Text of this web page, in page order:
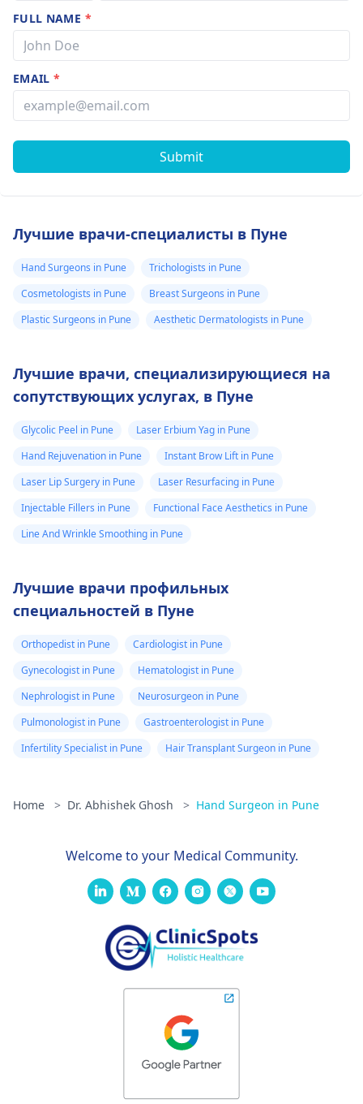
FULL NAME *
EMAIL*
Submit
Лучшие врачи-специалисты в Пуне
Hand Surgeons in Pune
Trichologists in Pune
Cosmetologists in Pune
Breast Surgeons in Pune
Plastic Surgeons in Pune
Aesthetic Dermatologists in Pune
Лучшие врачи, специализирующиеся на
сопутствующих услугах, в Пуне
Glycolic Peel in Pune
Laser Erbium Yag in Pune
Hand Rejuvenation in Pune
Instant Brow Lift in Pune
Laser Lip Surgery in Pune
Laser Resurfacing in Pune
Injectable Fillers in Pune
Functional Face Aesthetics in Pune
Line And Wrinkle Smoothing in Pune
Лучшие врачи профильных
специальностей в Пуне
Orthopedist in Pune
Cardiologist in Pune
Gynecologist in Pune
Hematologist in Pune
Nephrologist in Pune
Neurosurgeon in Pune
Pulmonologist in Pune
Gastroenterologist in Pune
Infertility Specialist in Pune
Hair Transplant Surgeon in Pune
Home > Dr. Abhishek Ghosh > Hand Surgeon in Pune
Welcome to your Medical Community.